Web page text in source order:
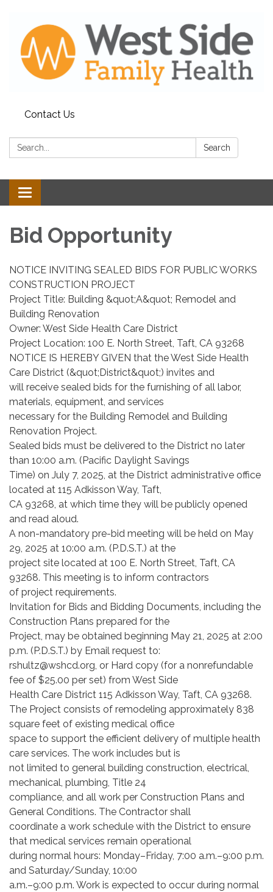
Contact Us
Search: Search
Toggle
navigation
Bid Opportunity
NOTICE INVITING SEALED BIDS FOR PUBLIC WORKS
CONSTRUCTION PROJECT
Project Title: Building &quot;A&quot; Remodel and
Building Renovation
Owner: West Side Health Care District
Project Location: 100 E. North Street, Taft, CA 93268
NOTICE IS HEREBY GIVEN that the West Side Health
Care District (&quot;District&quot;) invites and
will receive sealed bids for the furnishing of all labor,
materials, equipment, and services
necessary for the Building Remodel and Building
Renovation Project.
Sealed bids must be delivered to the District no later
than 10:00 a.m. (Pacific Daylight Savings
Time) on July 7, 2025, at the District administrative office
located at 115 Adkisson Way, Taft,
CA 93268, at which time they will be publicly opened
and read aloud.
A non-mandatory pre-bid meeting will be held on May
29, 2025 at 10:00 a.m. (P.D.S.T.) at the
project site located at 100 E. North Street, Taft, CA
93268. This meeting is to inform contractors
of project requirements.
Invitation for Bids and Bidding Documents, including the
Construction Plans prepared for the
Project, may be obtained beginning May 21, 2025 at 2:00
p.m. (P.D.S.T.) by Email request to:
rshultz@wshcd.org, or Hard copy (for a nonrefundable
fee of $25.00 per set) from West Side
Health Care District 115 Adkisson Way, Taft, CA 93268.
The Project consists of remodeling approximately 838
square feet of existing medical office
space to support the efficient delivery of multiple health
care services. The work includes but is
not limited to general building construction, electrical,
mechanical, plumbing, Title 24
compliance, and all work per Construction Plans and
General Conditions. The Contractor shall
coordinate a work schedule with the District to ensure
that medical services remain operational
during normal hours: Monday–Friday, 7:00 a.m.–9:00 p.m.
and Saturday/Sunday, 10:00
a.m.–9:00 p.m. Work is expected to occur during normal